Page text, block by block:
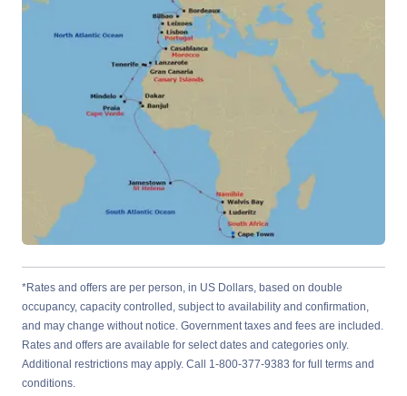
*Rates and offers are per person, in US Dollars, based on double
occupancy, capacity controlled, subject to availability and confirmation,
and may change without notice. Government taxes and fees are included.
Rates and offers are available for select dates and categories only.
Additional restrictions may apply. Call 1-800-377-9383 for full terms and
conditions.